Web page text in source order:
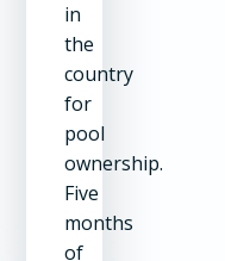
in
the
country
for
pool
ownership.
Five
months
of